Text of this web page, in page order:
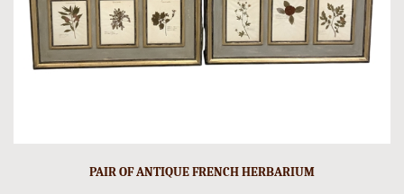
PAIR OF ANTIQUE FRENCH HERBARIUM